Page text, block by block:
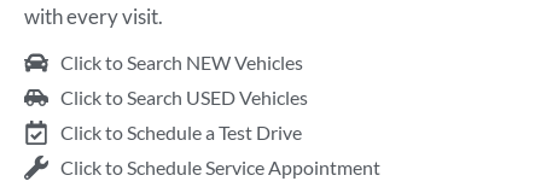
with every visit.
Click to Search NEW Vehicles
Click to Search USED Vehicles
Click to Schedule a Test Drive
Click to Schedule Service Appointment